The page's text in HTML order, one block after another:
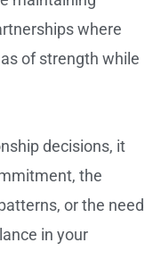
where
of strength while
decisions, it
the
or the need
in your